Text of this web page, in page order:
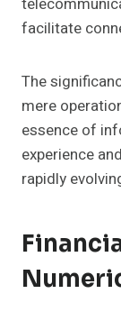
facilitate
The
mere
essence of
experience
rapidly